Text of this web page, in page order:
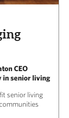
CEO
in senior living
senior living